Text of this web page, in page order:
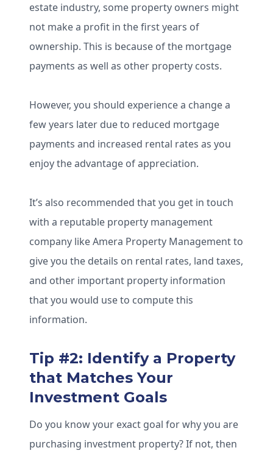
estate industry, some property owners might
not make a profit in the first years of
ownership. This is because of the mortgage
payments as well as other property costs.
However, you should experience a change a
few years later due to reduced mortgage
payments and increased rental rates as you
enjoy the advantage of appreciation.
It’s also recommended that you get in touch
with a reputable property management
company like Amera Property Management to
give you the details on rental rates, land taxes,
and other important property information
that you would use to compute this
information.
Tip #2: Identify a Property
that Matches Your
Investment Goals
Do you know your exact goal for why you are
purchasing investment property? If not, then